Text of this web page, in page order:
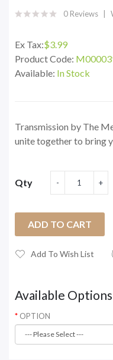
0 Reviews
Ex Tax:$3.99
Product Code:
Available: In Stock
Transmission by The
unite together to bring
Qty
ADD TO CART
Add To Wish List
Available Options
OPTION